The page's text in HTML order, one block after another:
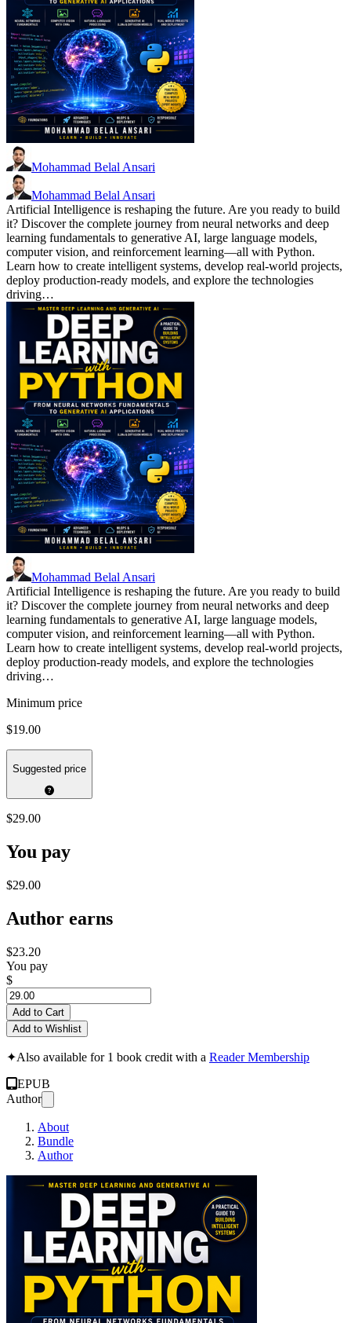
Mohammad Belal Ansari
Mohammad Belal Ansari
Artificial Intelligence is reshaping the future. Are you ready to build
it? Discover the complete journey from neural networks and deep
learning fundamentals to generative AI, large language models,
computer vision, and reinforcement learning—all with Python.
Learn how to create intelligent systems, develop real-world projects,
deploy production-ready models, and explore the technologies
driving…
Mohammad Belal Ansari
Artificial Intelligence is reshaping the future. Are you ready to build
it? Discover the complete journey from neural networks and deep
learning fundamentals to generative AI, large language models,
computer vision, and reinforcement learning—all with Python.
Learn how to create intelligent systems, develop real-world projects,
deploy production-ready models, and explore the technologies
driving…
Minimum price
$19.00
Suggested price
$29.00
You pay
$29.00
Author earns
$23.20
You pay
$
Add to Cart
Add to Wishlist
✦Also available for 1 book credit with a Reader Membership
EPUB
Author
About
Bundle
Author